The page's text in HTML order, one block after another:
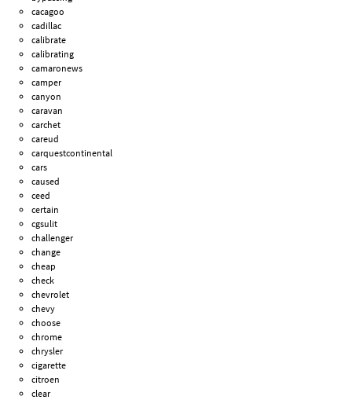
cacagoo
cadillac
calibrate
calibrating
camaronews
camper
canyon
caravan
carchet
careud
carquestcontinental
cars
caused
ceed
certain
cgsulit
challenger
change
cheap
check
chevrolet
chevy
choose
chrome
chrysler
cigarette
citroen
clear